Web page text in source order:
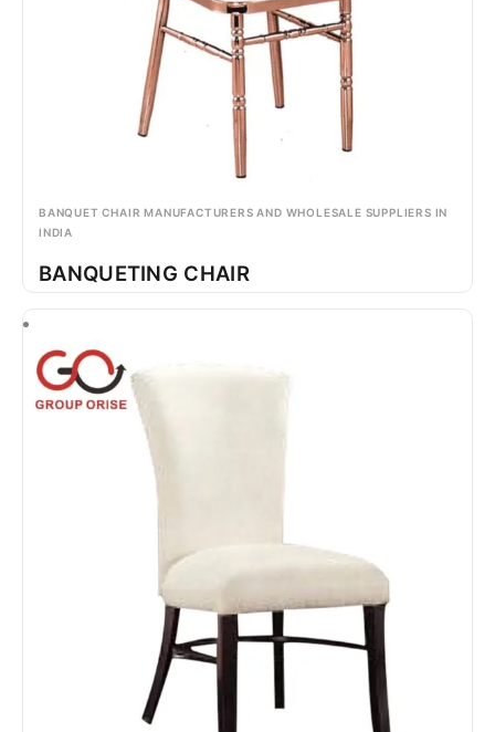
BANQUET CHAIR MANUFACTURERS AND WHOLESALE SUPPLIERS IN
INDIA
BANQUETING CHAIR